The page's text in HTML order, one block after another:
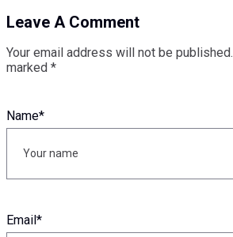
Leave A Comment
Your email address will not be published.
marked *
Name*
Email*